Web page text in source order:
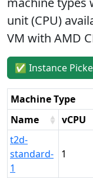
unit (CPU)
VM with AMD
✅ Instance
Machine Type
Name
vCPU
t2d-
standard-
1
1